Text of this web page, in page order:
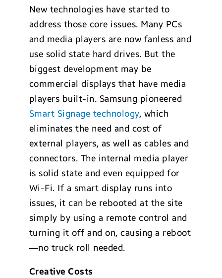
New technologies have started to
address those core issues. Many PCs
and media players are now fanless and
use solid state hard drives. But the
biggest development may be
commercial displays that have media
players built-in. Samsung pioneered
Smart Signage technology, which
eliminates the need and cost of
external players, as well as cables and
connectors. The internal media player
is solid state and even equipped for
Wi-Fi. If a smart display runs into
issues, it can be rebooted at the site
simply by using a remote control and
turning it off and on, causing a reboot
—no truck roll needed.
Creative Costs